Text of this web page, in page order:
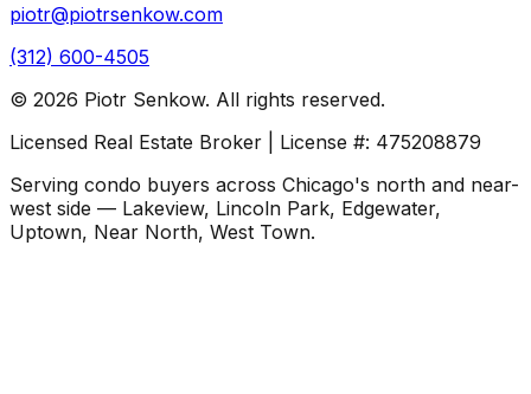
piotr@piotrsenkow.com
(312) 600-4505
© 2026 Piotr Senkow. All rights reserved.
Licensed Real Estate Broker | License #: 475208879
Serving condo buyers across Chicago's north and near-
west side — Lakeview, Lincoln Park, Edgewater,
Uptown, Near North, West Town.